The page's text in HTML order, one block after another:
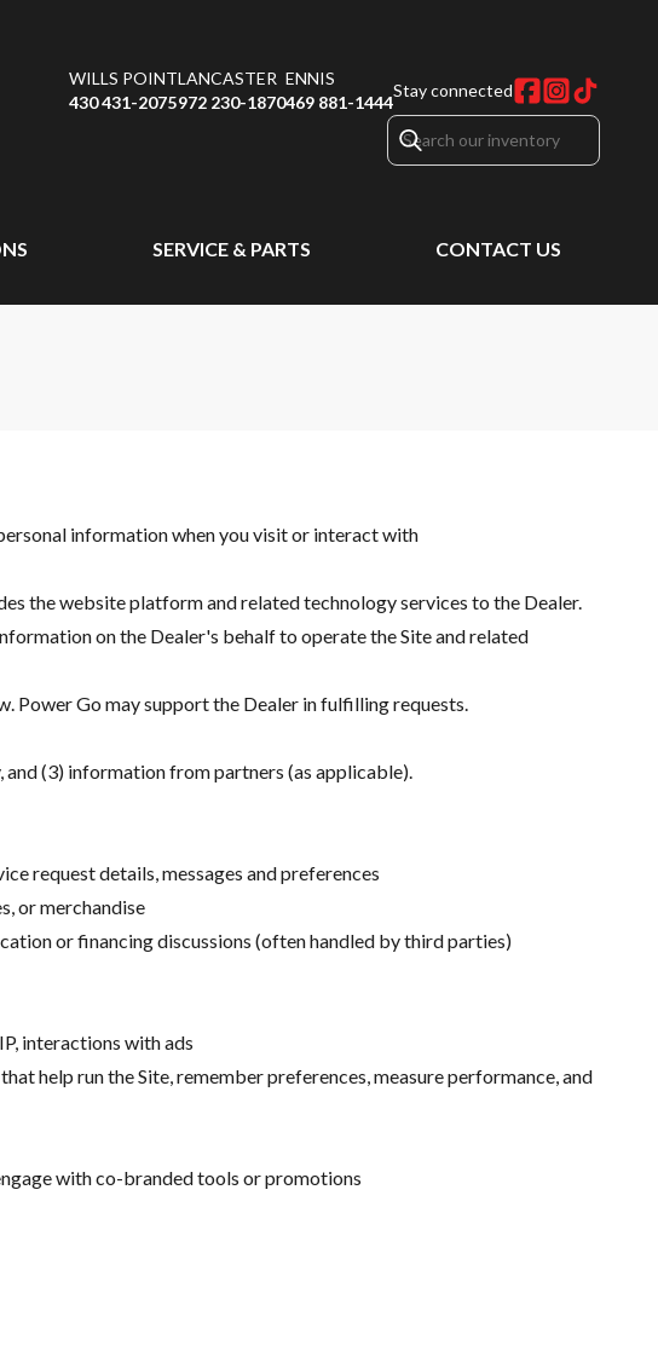
WILLS POINT
430 431-2075
LANCASTER
972 230-1870
ENNIS
469 881-1444
Stay connected
SERVICE & PARTS CONTACT US
information when you visit or interact with
the website platform and related technology services to the Dealer.
on the Dealer's behalf to operate the Site and related
Power Go may support the Dealer in fulfilling requests.
(3) information from partners (as applicable).
request details, messages and preferences
or merchandise
or financing discussions (often handled by third parties)
interactions with ads
help run the Site, remember preferences, measure performance, and
with co-branded tools or promotions